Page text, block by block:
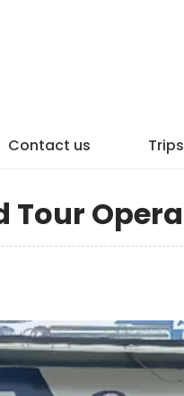
Contact us Trips
Tour